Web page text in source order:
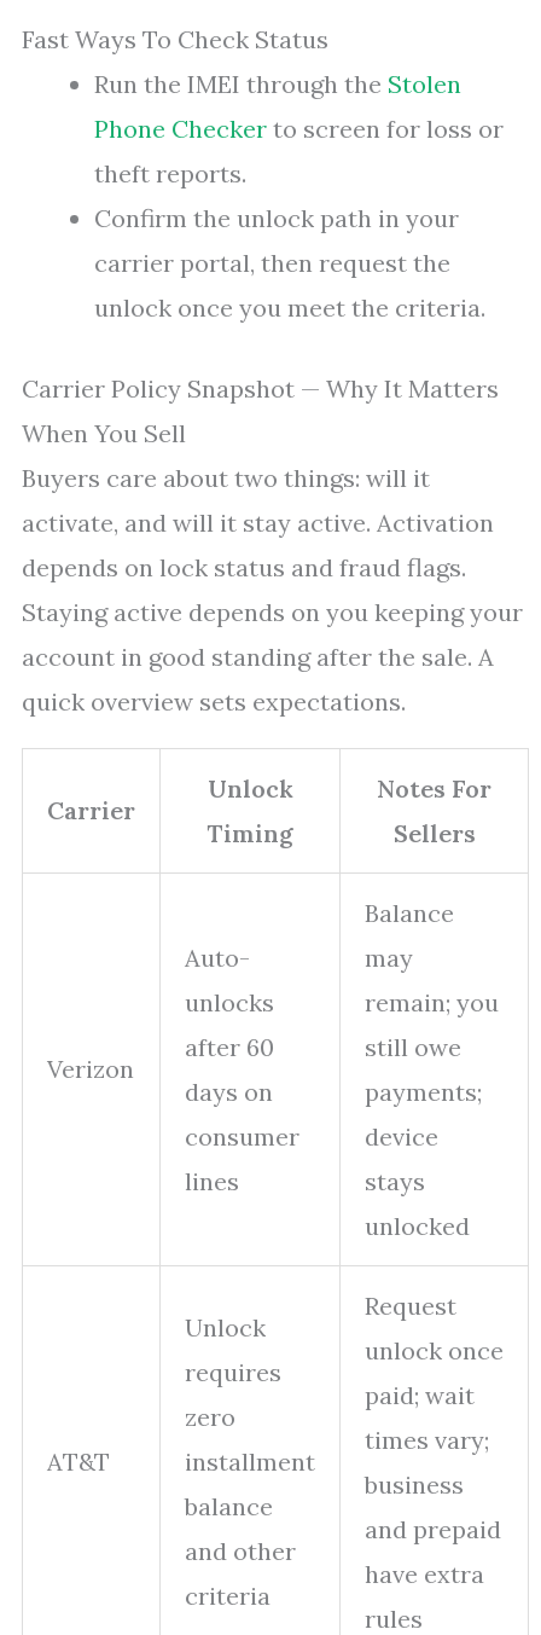
Fast Ways To Check Status
Run the IMEI through the Stolen
Phone Checker to screen for loss or
theft reports.
Confirm the unlock path in your
carrier portal, then request the
unlock once you meet the criteria.
Carrier Policy Snapshot — Why It Matters
When You Sell
Buyers care about two things: will it
activate, and will it stay active. Activation
depends on lock status and fraud flags.
Staying active depends on you keeping your
account in good standing after the sale. A
quick overview sets expectations.
Carrier
Unlock
Timing
Notes For
Sellers
Verizon
Auto-
unlocks
after 60
days on
consumer
lines
Balance
may
remain; you
still owe
payments;
device
stays
unlocked
AT&T
Unlock
requires
zero
installment
balance
and other
criteria
Request
unlock once
paid; wait
times vary;
business
and prepaid
have extra
rules